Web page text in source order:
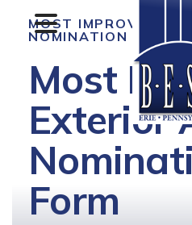
MENU
MOST IMPROVED
NOMINATION
Most
Exterior
Form